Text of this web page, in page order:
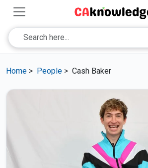
Home > People > Cash Baker